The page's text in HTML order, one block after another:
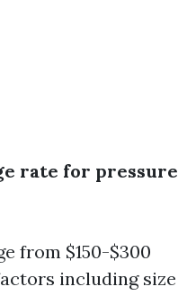
rate for pressure
from $150-$300
including size